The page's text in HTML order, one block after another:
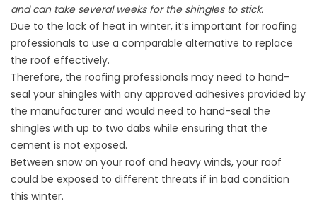
and can take several weeks for the shingles to stick.
Due to the lack of heat in winter, it’s important for roofing
professionals to use a comparable alternative to replace
the roof effectively.
Therefore, the roofing professionals may need to hand-
seal your shingles with any approved adhesives provided by
the manufacturer and would need to hand-seal the
shingles with up to two dabs while ensuring that the
cement is not exposed.
Between snow on your roof and heavy winds, your roof
could be exposed to different threats if in bad condition
this winter.